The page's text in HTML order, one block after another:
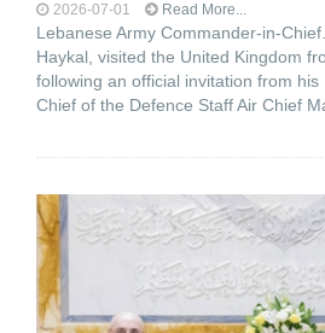
2026-07-01 Read More...
Lebanese Army Commander-in-
Haykal, visited the United Kingdom
following an official invitation from his
Chief of the Defence Staff Air Chief